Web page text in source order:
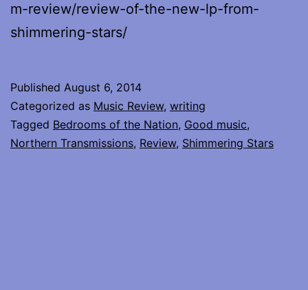
m-review/review-of-the-new-lp-from-
shimmering-stars/
Published August 6, 2014
Categorized as Music Review, writing
Tagged Bedrooms of the Nation, Good music,
Northern Transmissions, Review, Shimmering Stars